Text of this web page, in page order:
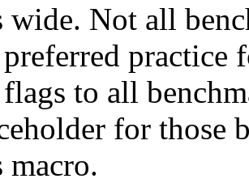
wide. Not all
practice
to all
for those
macro.